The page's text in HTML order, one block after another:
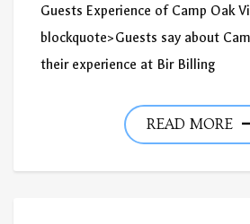
Guests Experience of Camp Oak
blockquote>Guests say about
their experience at Bir Billing
READ MORE